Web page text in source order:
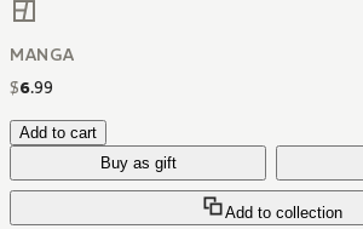
MANGA
$6.99
Add to cart
Buy as gift
Add to collection